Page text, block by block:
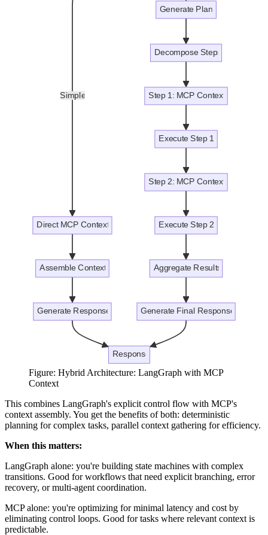
Figure: Hybrid Architecture: LangGraph with MCP
Context
This combines LangGraph's explicit control flow with MCP's
context assembly. You get the benefits of both: deterministic
planning for complex tasks, parallel context gathering for efficiency.
When this matters:
LangGraph alone: you're building state machines with complex
transitions. Good for workflows that need explicit branching, error
recovery, or multi-agent coordination.
MCP alone: you're optimizing for minimal latency and cost by
eliminating control loops. Good for tasks where relevant context is
predictable.